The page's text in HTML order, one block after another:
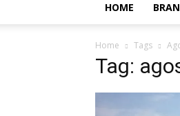
HOME
Home Tags
Tag: